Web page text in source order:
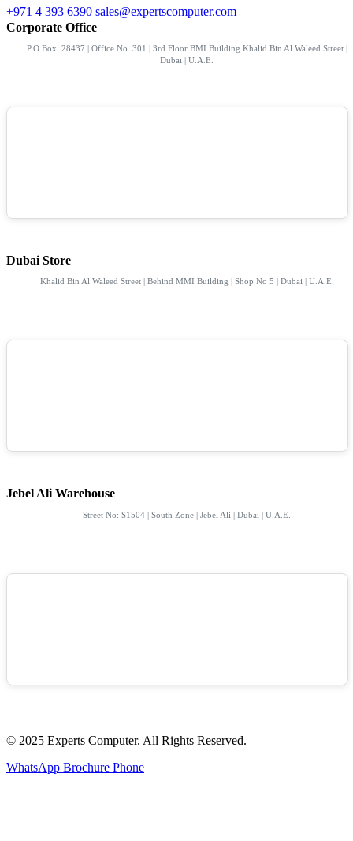
+971 4 393 6390 sales@expertscomputer.com
Corporate Office
P.O.Box: 28437 | Office No. 301 | 3rd Floor BMI Building Khalid Bin Al Waleed Street |
Dubai | U.A.E.
Dubai Store
Khalid Bin Al Waleed Street | Behind MMI Building | Shop No 5 | Dubai | U.A.E.
Jebel Ali Warehouse
Street No: S1504 | South Zone | Jebel Ali | Dubai | U.A.E.
© 2025 Experts Computer. All Rights Reserved.
WhatsApp Brochure Phone